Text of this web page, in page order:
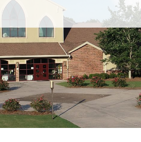
First Reconciliation &
Eucharist
Confirmation
Adult Confirmation
Marriage
Interested in becoming
Catholic?